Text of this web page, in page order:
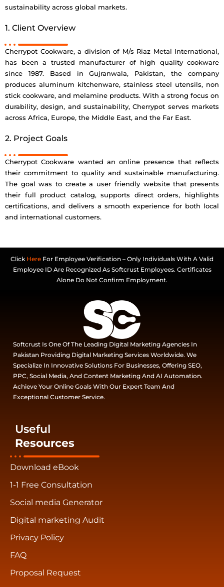
sustainability across global markets.
1. Client Overview
Cherrypot Cookware, a division of M/s Riaz Metal International,
has been a trusted manufacturer of high quality cookware
since 1987. Based in Gujranwala, Pakistan, the company
produces aluminum kitchenware, stainless steel utensils, non
stick cookware, and melamine products. With a strong focus on
durability, design, and sustainability, Cherrypot serves markets
across Africa, Europe, the Middle East, and the Far East.
2. Project Goals
Cherrypot Cookware wanted an online presence that reflects
their commitment to quality and sustainable manufacturing.
The goal was to create a user friendly website that presents
their full product catalog, supports direct orders, highlights
certifications, and delivers a smooth experience for both local
and international customers.
Click Here For Employee Verification – Only Individuals With A Valid
Employee ID Are Recognized As Softcrust Employees. Certificates
Alone Do Not Confirm Employment.
Softcrust Is One Of The Leading Digital Marketing Agencies In
Pakistan Providing Digital Marketing Services Worldwide. We
Specialize In Innovative Solutions For Businesses, Offering SEO,
PPC, Social Media, And Content Marketing And AI Automation.
Achieve Your Online Goals With Our Expert Team And
Exceptional Customer Service.
Useful
Resources
Download eBook
1-1 Free Consultation
Social media Generator
Digital marketing Audit
Privacy Policy
FAQ
Proposal Request